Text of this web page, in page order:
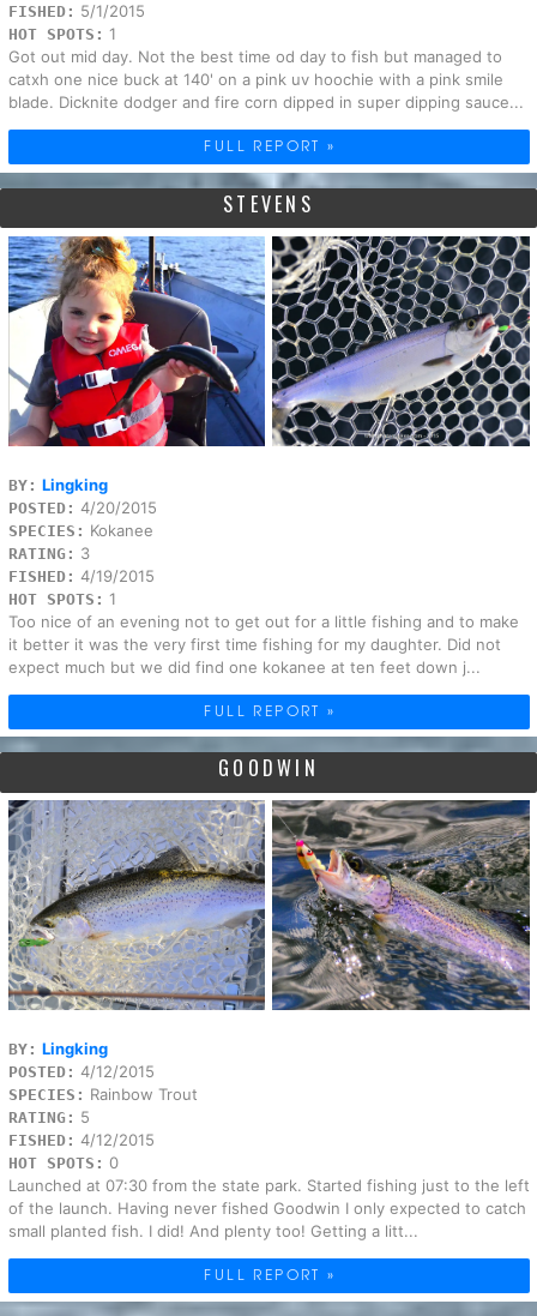
FISHED: 5/1/2015
HOT SPOTS: 1
Got out mid day. Not the best time od day to fish but managed to
catxh one nice buck at 140' on a pink uv hoochie with a pink smile
blade. Dicknite dodger and fire corn dipped in super dipping sauce...
FULL REPORT »
STEVENS
BY: Lingking
POSTED: 4/20/2015
SPECIES: Kokanee
RATING: 3
FISHED: 4/19/2015
HOT SPOTS: 1
Too nice of an evening not to get out for a little fishing and to make
it better it was the very first time fishing for my daughter. Did not
expect much but we did find one kokanee at ten feet down j...
FULL REPORT »
GOODWIN
BY: Lingking
POSTED: 4/12/2015
SPECIES: Rainbow Trout
RATING: 5
FISHED: 4/12/2015
HOT SPOTS: 0
Launched at 07:30 from the state park. Started fishing just to the left
of the launch. Having never fished Goodwin I only expected to catch
small planted fish. I did! And plenty too! Getting a litt...
FULL REPORT »